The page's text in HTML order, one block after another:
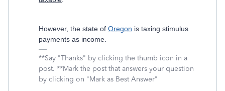
However, the state of Oregon is taxing stimulus
payments as income.
**Say "Thanks" by clicking the thumb icon in a
post. **Mark the post that answers your question
by clicking on "Mark as Best Answer"